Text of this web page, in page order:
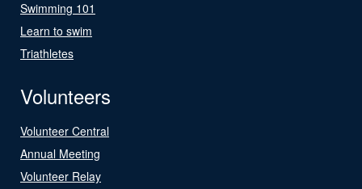
Swimming 101
Learn to swim
Triathletes
Volunteers
Volunteer Central
Annual Meeting
Volunteer Relay